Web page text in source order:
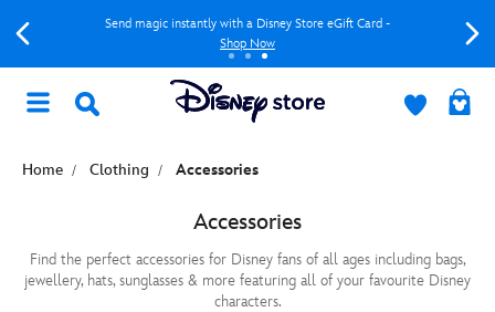
Send magic instantly with a Disney Store eGift Card -
Shop Now
Home Clothing Accessories
Accessories
Find the perfect accessories for Disney fans of all ages including bags,
jewellery, hats, sunglasses & more featuring all of your favourite Disney
characters.